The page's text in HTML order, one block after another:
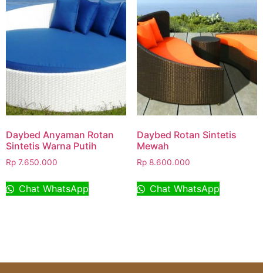
Daybed Anyaman Rotan
Sintetis Warna Putih
Rp 7.650.000
Chat WhatsApp
Daybed Rotan Sintetis
Mewah
Rp8.600.000
Chat WhatsApp